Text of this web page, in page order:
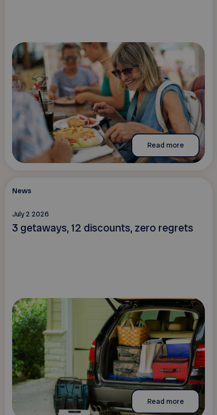
Read more
News
July 2 2026
3 getaways, 12 discounts, zero regrets
Read more